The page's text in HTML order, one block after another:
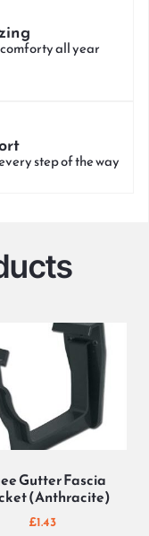
all year
step of the way
Gutter Fascia
(Anthracite)
£1.43